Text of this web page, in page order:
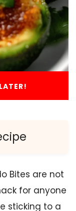
Bites are not
for anyone
sticking to a